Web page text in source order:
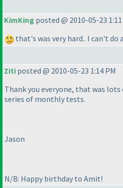
KimKing posted @ 2010-05-23 1:11
that's was very hard.. I can't do
Ziti posted @ 2010-05-23 1:14 PM
Thank you everyone, that was
series of monthly tests.
Jason
N/B: Happy birthday to Amit!